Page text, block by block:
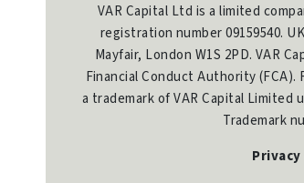
VAR Capital Ltd is a limited
registration number 09159540.
Mayfair, London W1S 2PD. VAR
Financial Conduct Authority (FCA).
a trademark of VAR Capital
Trademark